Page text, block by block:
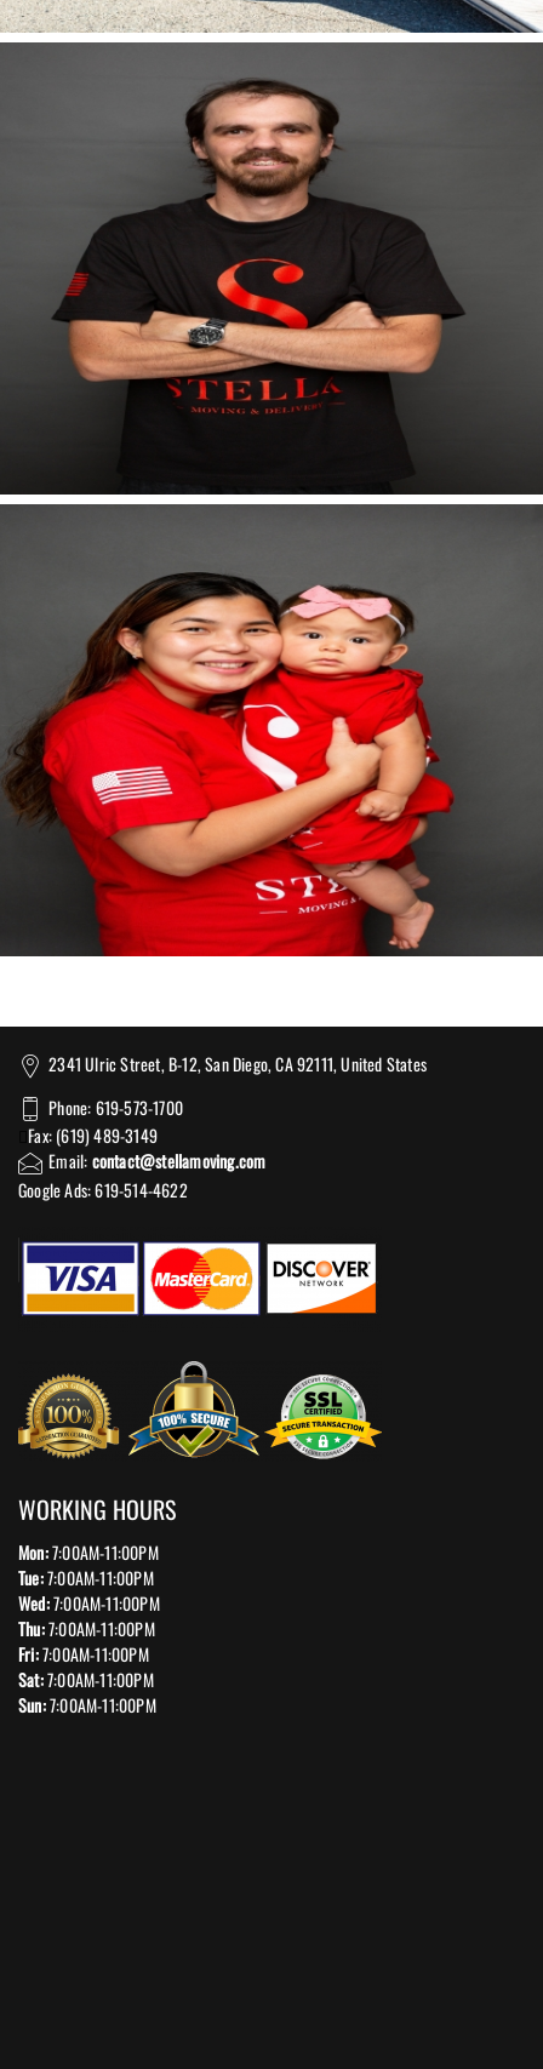
2341 Ulric Street, B-12, San Diego, CA 92111, United States
Phone: 619-573-1700
Fax: (619) 489-3149
Email:contact@stellamoving.com
Google Ads: 619-514-4622‬
WORKING HOURS
Mon:7:00AM-11:00PM
Tue:7:00AM-11:00PM
Wed:7:00AM-11:00PM
Thu:7:00AM-11:00PM
Fri:7:00AM-11:00PM
Sat:7:00AM-11:00PM
Sun:7:00AM-11:00PM